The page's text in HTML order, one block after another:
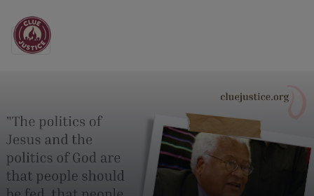
Main Navigation